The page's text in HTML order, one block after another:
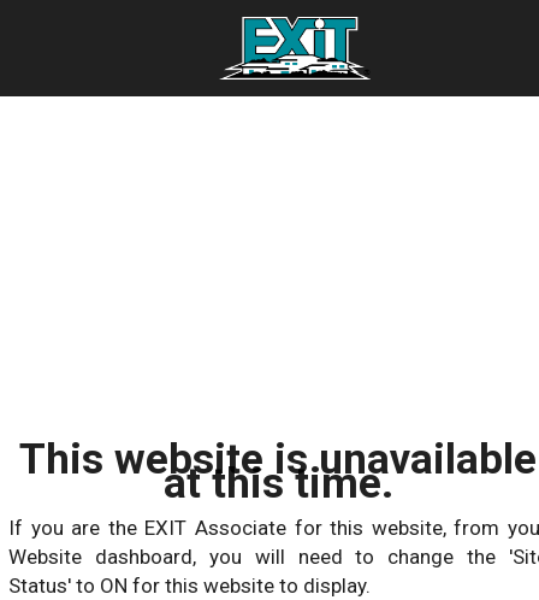
This website is unavailable
at this time.
If you are the EXIT Associate for this website, from
Website dashboard, you will need to change the
Status' to ON for this website to display.